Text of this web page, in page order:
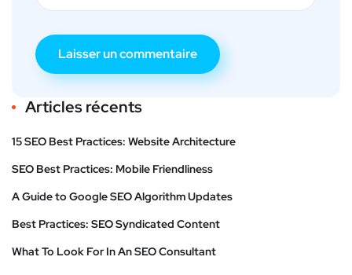
Articles récents
15 SEO Best Practices: Website Architecture
SEO Best Practices: Mobile Friendliness
A Guide to Google SEO Algorithm Updates
Best Practices: SEO Syndicated Content
What To Look For In An SEO Consultant